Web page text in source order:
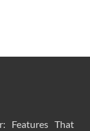
Features That